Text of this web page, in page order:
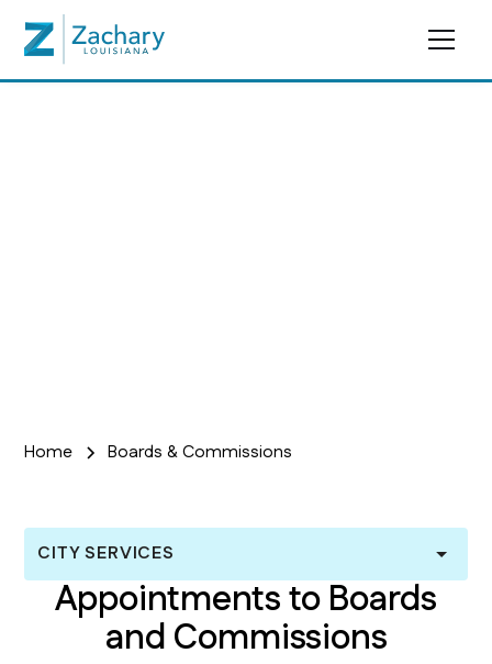
Home Boards & Commissions
CITY SERVICES
Appointments to Boards
and Commissions